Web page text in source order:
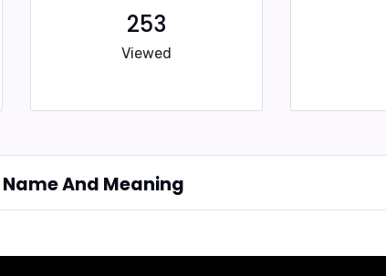
253
Viewed
And Meaning